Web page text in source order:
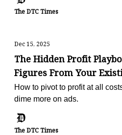
The DTC Times
Dec 15, 2025
The Hidden Profit
Figures From Your
How to pivot to profit at all
dime more on ads.
The DTC Times